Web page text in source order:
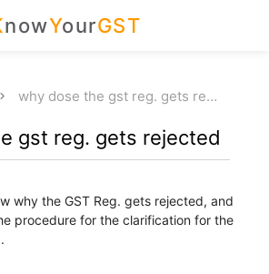
nowYourGST
why dose the gst reg. gets re…
gst reg. gets rejected
why the GST Reg. gets rejected, and
procedure for the clarification for the